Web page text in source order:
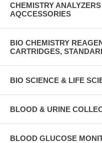
CHEMISTRY
AQCCESSORIES
BIO CHEMISTRY
CARTRIDGES,
BIO SCIENCE & LIFE
BLOOD & URINE
BLOOD GLUCOSE